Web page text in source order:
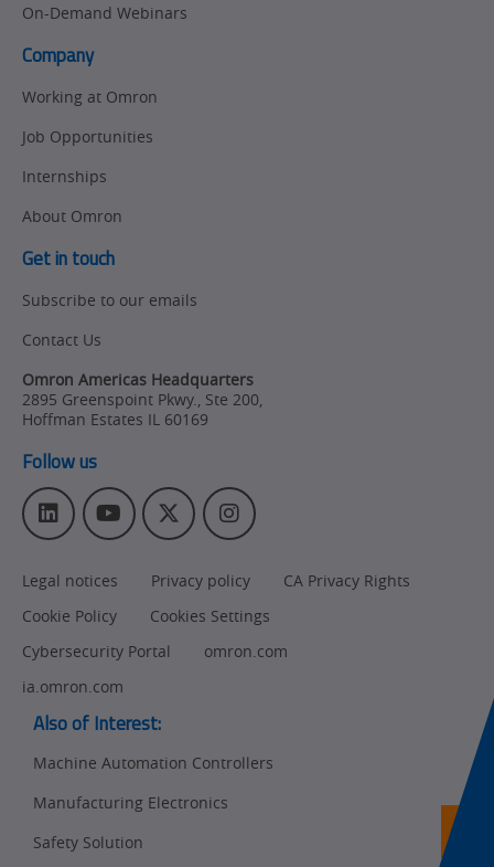
On-Demand Webinars
Company
Working at Omron
Job Opportunities
Internships
About Omron
Get in touch
Subscribe to our emails
Contact Us
Omron Americas Headquarters
2895 Greenspoint Pkwy., Ste 200
Hoffman Estates IL 60169
Follow us
L
i
k
e
I
n
Y
o
T
u
b
e
T
w
t
t
r
I
n
t
a
r
Legal notices Privacy policy
CA Privacy Rights
Cookie Policy
Cookies Settings
Cybersecurity Portal
omron.com
ia.omron.com
Also of Interest:
Machine Automation Controllers
Manufacturing Electronics
Safety Solution